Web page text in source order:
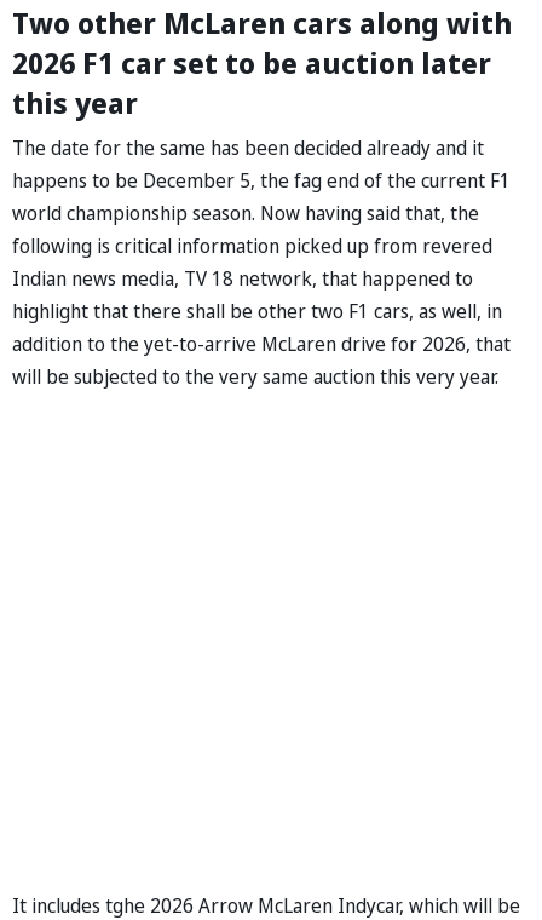
Two other McLaren cars along with
2026 F1 car set to be auction later
this year
The date for the same has been decided already and it
happens to be December 5, the fag end of the current F1
world championship season. Now having said that, the
following is critical information picked up from revered
Indian news media, TV 18 network, that happened to
highlight that there shall be other two F1 cars, as well, in
addition to the yet-to-arrive McLaren drive for 2026, that
will be subjected to the very same auction this very year.
It includes tghe 2026 Arrow McLaren Indycar, which will be